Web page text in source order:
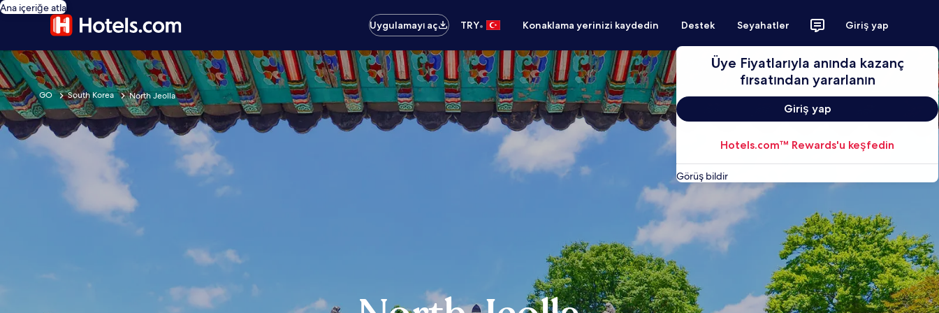
Ana içeriğe atla
Uygulamayı aç
TRY• Konaklama yerinizi kaydedin Destek Seyahatler Giriş yap
Üye Fiyatlarıyla anında kazanç
fırsatından yararlanın
Giriş yap
Hotels.com™ Rewards'u keşfedin
Görüş bildir
GO South Korea North Jeolla